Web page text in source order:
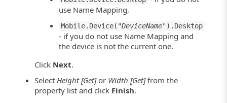
use Name Mapping,
Mobile.Device("DeviceName").Desktop
- if you do not use Name Mapping and
the device is not the current one.
Click Next.
SelectHeight [Get]or Width [Get]from the
property list and click Finish.